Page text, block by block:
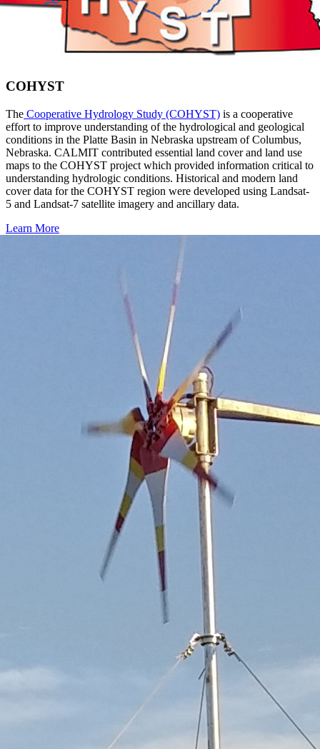
COHYST
The Cooperative Hydrology Study (COHYST) is a cooperative
effort to improve understanding of the hydrological and geological
conditions in the Platte Basin in Nebraska upstream of Columbus,
Nebraska. CALMIT contributed essential land cover and land use
maps to the COHYST project which provided information critical to
understanding hydrologic conditions. Historical and modern land
cover data for the COHYST region were developed using Landsat-
5 and Landsat-7 satellite imagery and ancillary data.
Learn More